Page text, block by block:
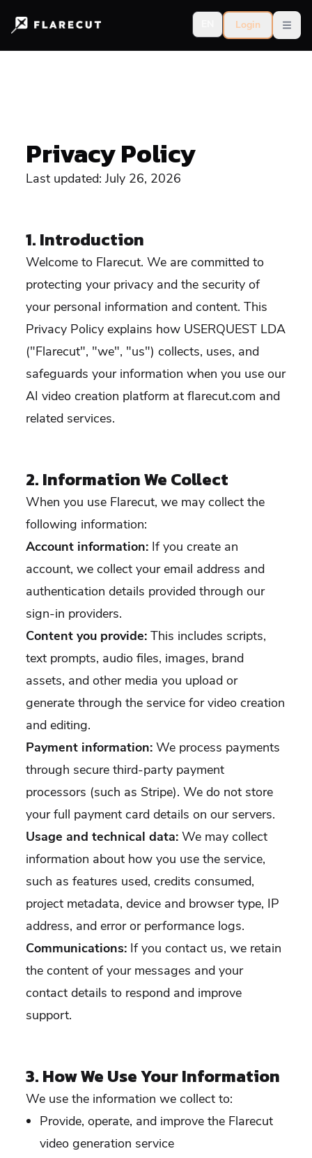
Login
Privacy Policy
Last updated: July 26, 2026
1. Introduction
Welcome to Flarecut. We are committed to
protecting your privacy and the security of
your personal information and content. This
Privacy Policy explains how USERQUEST LDA
("Flarecut", "we", "us") collects, uses, and
safeguards your information when you use our
AI video creation platform at flarecut.com and
related services.
2. Information We Collect
When you use Flarecut, we may collect the
following information:
Account information: If you create an
account, we collect your email address and
authentication details provided through our
sign-in providers.
Content you provide: This includes scripts,
text prompts, audio files, images, brand
assets, and other media you upload or
generate through the service for video creation
and editing.
Payment information: We process payments
through secure third-party payment
processors (such as Stripe). We do not store
your full payment card details on our servers.
Usage and technical data: We may collect
information about how you use the service,
such as features used, credits consumed,
project metadata, device and browser type, IP
address, and error or performance logs.
Communications: If you contact us, we retain
the content of your messages and your
contact details to respond and improve
support.
3. How We Use Your Information
We use the information we collect to:
Provide, operate, and improve the Flarecut
video generation service